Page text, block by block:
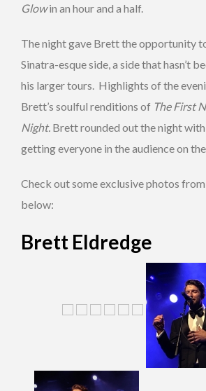
Glowin an hour and a half.
The night gave Brett the opportunity
Sinatra-esque side, a side that hasn’t
his larger tours. Highlights of the
Brett’s soulful renditions of The First
Night. Brett rounded out the night with
getting everyone in the audience on
Check out some exclusive photos
below:
Brett Eldredge